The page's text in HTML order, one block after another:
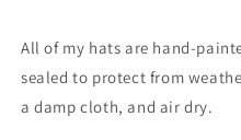
All of my hats are hand-
sealed to protect from
a damp cloth, and air dry.